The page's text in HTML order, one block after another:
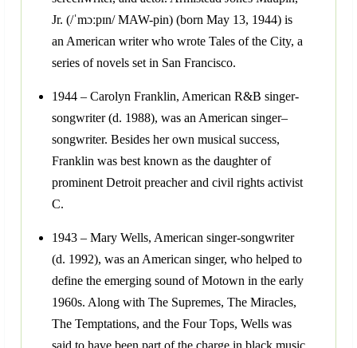
Jr. (/ˈmɔːpɪn/ MAW-pin) (born May 13, 1944) is
an American writer who wrote Tales of the City, a
series of novels set in San Francisco.
1944 – Carolyn Franklin, American R&B singer-
songwriter (d. 1988), was an American singer–
songwriter. Besides her own musical success,
Franklin was best known as the daughter of
prominent Detroit preacher and civil rights activist
C.
1943 – Mary Wells, American singer-songwriter
(d. 1992), was an American singer, who helped to
define the emerging sound of Motown in the early
1960s. Along with The Supremes, The Miracles,
The Temptations, and the Four Tops, Wells was